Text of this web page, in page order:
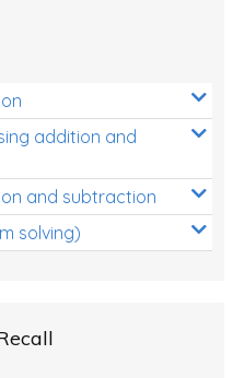
addition and
and subtraction
solving)